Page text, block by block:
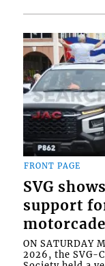
FRONT PAGE
SVG
support
motorcade
ON SATURDAY
2026, the SVG-